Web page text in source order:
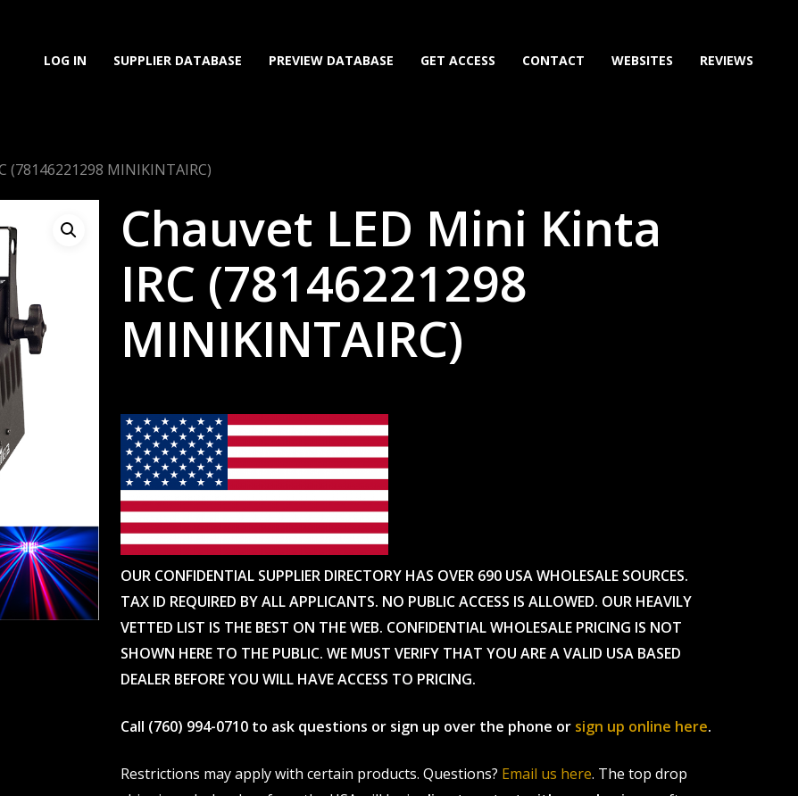
LOG IN SUPPLIER DATABASE PREVIEW DATABASE GET ACCESS CONTACT WEBSITES REVIEWS
(78146221298 MINIKINTAIRC)
Chauvet LED Mini Kinta
IRC (78146221298
MINIKINTAIRC)
OUR CONFIDENTIAL SUPPLIER DIRECTORY HAS OVER 690 USA WHOLESALE SOURCES.
TAX ID REQUIRED BY ALL APPLICANTS. NO PUBLIC ACCESS IS ALLOWED. OUR HEAVILY
VETTED LIST IS THE BEST ON THE WEB. CONFIDENTIAL WHOLESALE PRICING IS NOT
SHOWN HERE TO THE PUBLIC. WE MUST VERIFY THAT YOU ARE A VALID USA BASED
DEALER BEFORE YOU WILL HAVE ACCESS TO PRICING.
Call (760) 994-0710 to ask questions or sign up over the phone or sign up online here.
Restrictions may apply with certain products. Questions? Email us here. The top drop